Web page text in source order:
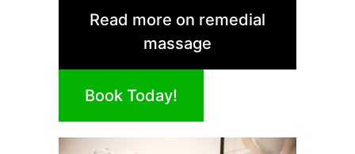
Read more on remedial
massage
Book Today!